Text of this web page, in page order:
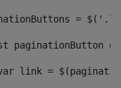
=
var link =